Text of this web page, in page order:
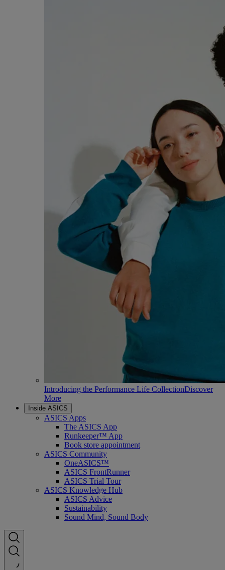
Introducing the Performance Life CollectionDiscover
More
Inside ASICS
ASICS Apps
The ASICS App
Runkeeper™ App
Book store appointment
ASICS Community
OneASICS™
ASICS FrontRunner
ASICS Trial Tour
ASICS Knowledge Hub
ASICS Advice
Sustainability
Sound Mind, Sound Body